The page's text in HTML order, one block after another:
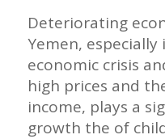
Deteriorating
Yemen,
economic crisis
high prices and
income, plays a
growth the of